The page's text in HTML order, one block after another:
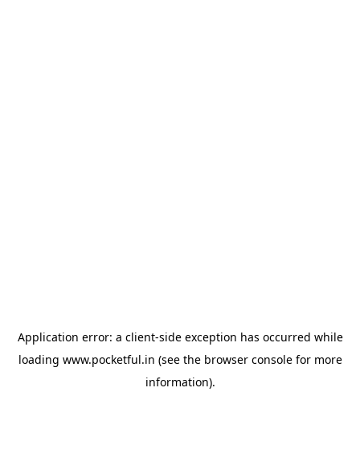
Application error: a client-side exception has occurred while
loading www.pocketful.in (see the browser consolefor more
information).